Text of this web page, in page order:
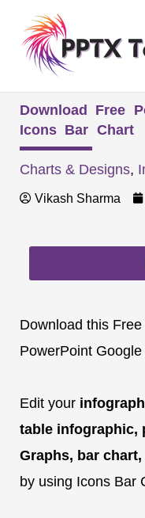
content
Download Free
Icons Bar Chart
Charts & Designs,
Vikash Sharma
Download this Free
PowerPoint
Edit your
table infographic,
Graphs, bar
by using Icons Bar